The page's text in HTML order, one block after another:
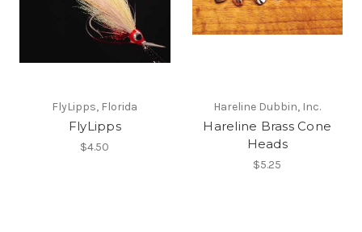
FlyLipps, Florida
FlyLipps
$4.50
Hareline Dubbin, Inc.
Hareline Brass Cone
Heads
$5.25